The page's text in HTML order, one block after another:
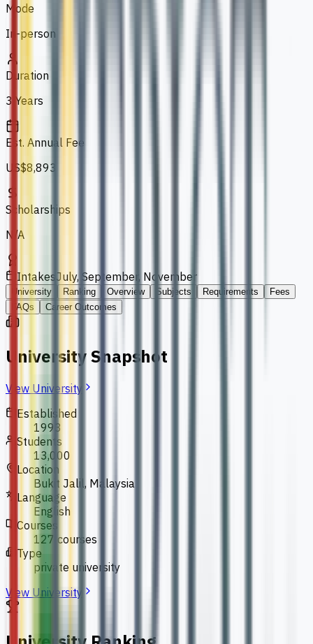
Mode
In-person
Duration
3 Years
Est. Annual Fee
US$8,893
Scholarships
N/A
IntakesJuly, September, November
University Ranking Overview Subjects Requirements
Fees
FAQs
Career Outcomes
University Snapshot
View University
Established
1993
Students
13,000
Location
Bukit Jalil, Malaysia
Language
English
Courses
127 courses
Type
private university
View University